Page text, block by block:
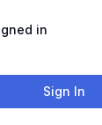
in
Sign In